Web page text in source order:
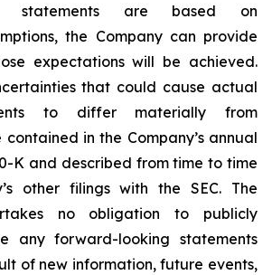
statements are based on
the Company can provide
expectations will be achieved.
that could cause actual
to differ materially from
in the Company’s annual
K and described from time to time
other filings with the SEC. The
no obligation to publicly
any forward-looking statements
of new information, future events,